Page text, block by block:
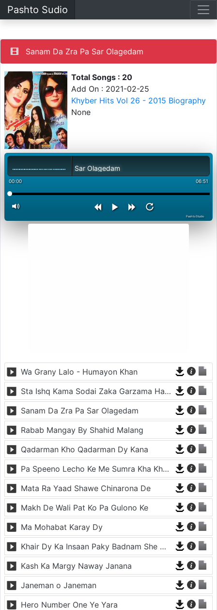
Pashto Sudio
Sanam Da Zra Pa Sar Olagedam
Total Songs : 20
Add On : 2021-02-25
Khyber Hits Vol 26 - 2015 Biography
None
Sanam Da Zra Pa Sar Olagedam
00:00 06:51
PashtoStudio
Wa Grany Lalo - Humayon Khan
Sta Ishq Kama Sodai Zaka Garzama Hawai
Sanam Da Zra Pa Sar Olagedam
Rabab Mangay By Shahid Malang
Qadarman Kho Qadarman Dy Kana
Pa Speeno Lecho Ke Me Sumra Kha Khakragi Che Sharangi gi
Mata Ra Yaad Shawe Chinarona De
Makh De Wali Pat Ko Pa Gulono Ke
Ma Mohabat Karay Dy
Khair Dy Ka Insaan Paky Badnam She Mena Mena Da
Kash Ka Margy Naway Janana
Janeman o Janeman
Hero Number One Ye Yara